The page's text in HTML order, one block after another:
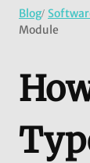
Blog/
Module